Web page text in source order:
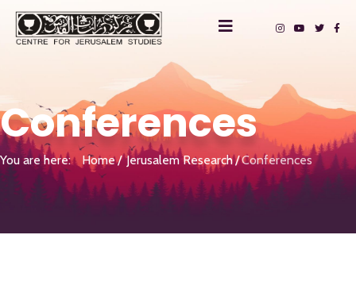
Conferences
You are here: Home Jerusalem Research Conferences